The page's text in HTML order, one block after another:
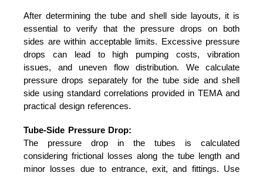
After determining the tube and shell side layouts, it is
essential to verify that the pressure drops on both
sides are within acceptable limits. Excessive pressure
drops can lead to high pumping costs, vibration
issues, and uneven flow distribution. We calculate
pressure drops separately for the tube side and shell
side using standard correlations provided in TEMA and
practical design references.
Tube-Side Pressure Drop:
The pressure drop in the tubes is calculated
considering frictional losses along the tube length and
minor losses due to entrance, exit, and fittings. Use